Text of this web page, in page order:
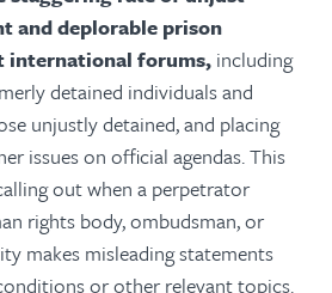
and deplorable prison
international forums, including
detained individuals and
unjustly detained, and placing
issues on official agendas.This
out when a perpetrator
rights body, ombudsman, or
makes misleading statements
or other relevant topics.